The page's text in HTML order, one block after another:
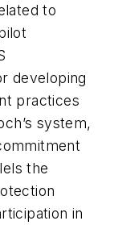
to
developing
practices
system,
the
in